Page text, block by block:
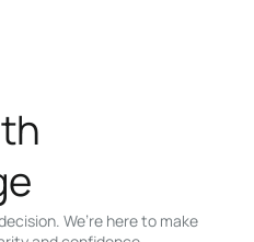
We’re here to make